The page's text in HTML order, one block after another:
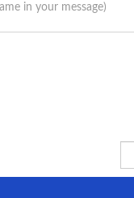
in your message)